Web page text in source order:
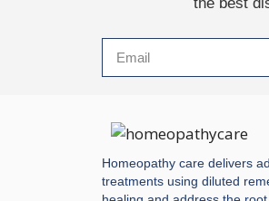
Homeopathy care delivers
treatments using diluted